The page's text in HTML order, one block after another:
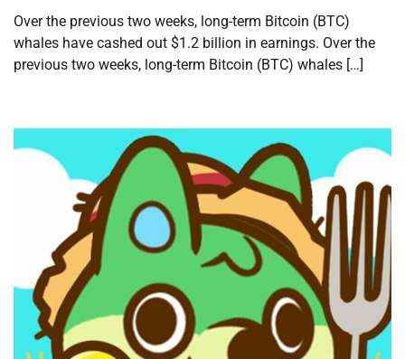
Over the previous two weeks, long-term Bitcoin (BTC)
whales have cashed out $1.2 billion in earnings. Over the
previous two weeks, long-term Bitcoin (BTC) whales […]